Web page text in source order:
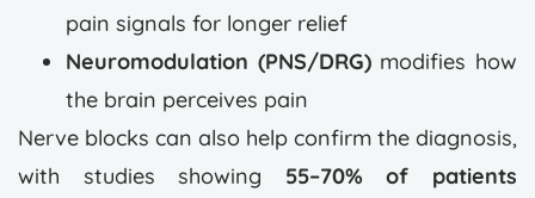
pain signals for longer relief
Neuromodulation (PNS/DRG)modifies how
the brain perceives pain
Nerve blocks can also help confirm the diagnosis,
with studies showing 55–70% of patients